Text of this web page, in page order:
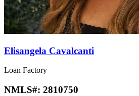
Elisangela Cavalcanti
Loan Factory
NMLS#: 2810750